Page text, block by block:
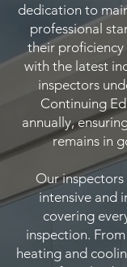
dedication to
professional
their
with the latest
inspectors
Continuing
annually,
remains in
Our
intensive and
covering
inspection.
heating and